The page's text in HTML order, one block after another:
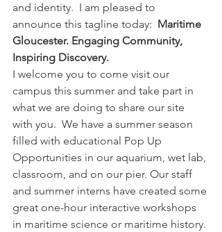
and identity.  I am pleased to
announce this tagline today: Maritime
Gloucester. Engaging Community,
Inspiring Discovery.
I welcome you to come visit our
campus this summer and take part in
what we are doing to share our site
with you.  We have a summer season
filled with educational Pop Up
Opportunities in our aquarium, wet lab,
classroom, and on our pier. Our staff
and summer interns have created some
great one-hour interactive workshops
in maritime science or maritime history.